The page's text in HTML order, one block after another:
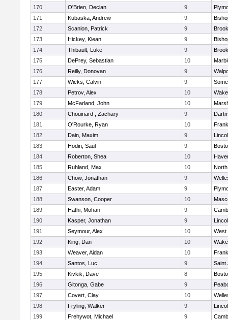
170
O'Brien, Declan 9
171
Kubaska, Andrew 9
172
Scanlon, Patrick 9
173
Hickey, Kiean 9
174
Thibault, Luke 9
175
DePrey, Sebastian 10
176
Reilly, Donovan 9
177
Wicks, Calvin 9
178
Petrov, Alex 10
179
McFarland, John 10
180
Chouinard , Zachary 9
181
O'Rourke, Ryan 10
182
Dain, Maxim 9
183
Hodin, Saul 9
184
Roberton, Shea 10
185
Ruhland, Max 10
186
Chow, Jonathan 9
187
Easter, Adam 9
188
Swanson, Cooper 10
189
Hathi, Mohan 9
190
Kasper, Jonathan 9
191
Seymour, Alex 10
West
192
King, Dan 10
193
Weaver, Aidan 10
194
Santos, Luc 9
Saint
195
Kivkik, Dave 8
196
Gitonga, Gabe 9
197
Covert, Clay 10
198
Fryling, Walker 9
199
Frehywot, Michael 9